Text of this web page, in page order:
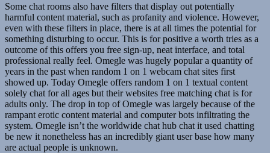
Some chat rooms also have filters that display out potentially
harmful content material, such as profanity and violence. However,
even with these filters in place, there is at all times the potential for
something disturbing to occur. This is for positive a worth tries as a
outcome of this offers you free sign-up, neat interface, and total
professional really feel. Omegle was hugely popular a quantity of
years in the past when random 1 on 1 webcam chat sites first
showed up. Today Omegle offers random 1 on 1 textual content
solely chat for all ages but their websites free matching chat is for
adults only. The drop in top of Omegle was largely because of the
rampant erotic content material and computer bots infiltrating the
system. Omegle isn’t the worldwide chat hub chat it used chatting
be new it nonetheless has an incredibly giant user base how many
are actual people is unknown.